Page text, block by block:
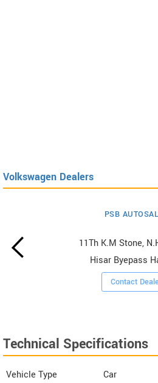
Volkswagen Dealers
PSB
11Th K.M Stone,
Hisar Byepass
Contact
Technical Specifications
Vehicle Type Car